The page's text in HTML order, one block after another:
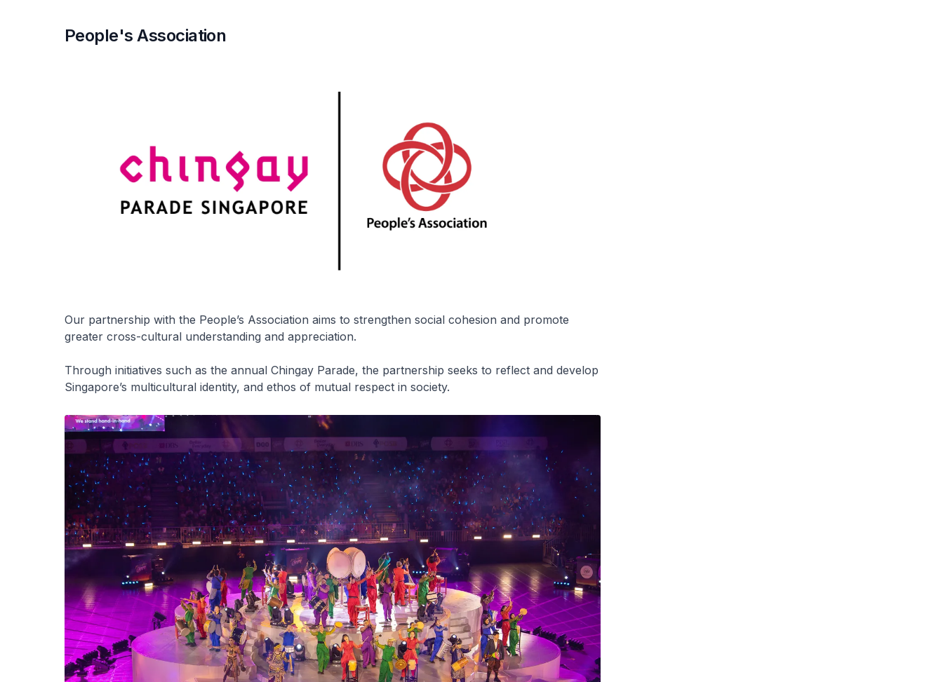
People's Association
Our partnership with the People’s Association aims to strengthen social cohesion and promote
greater cross-cultural understanding and appreciation.
Through initiatives such as the annual Chingay Parade, the partnership seeks to reflect and develop
Singapore’s multicultural identity, and ethos of mutual respect in society.